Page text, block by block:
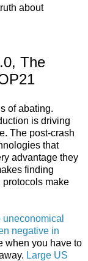
about
The
of abating.
is driving
The post-crash
that
advantage they
finding
protocols make
negative in
when you have to
Large US